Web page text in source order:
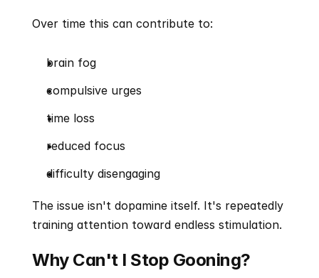
Over time this can contribute to:
brain fog
compulsive urges
time loss
reduced focus
difficulty disengaging
The issue isn't dopamine itself. It's repeatedly
training attention toward endless stimulation.
Why Can't I Stop Gooning?